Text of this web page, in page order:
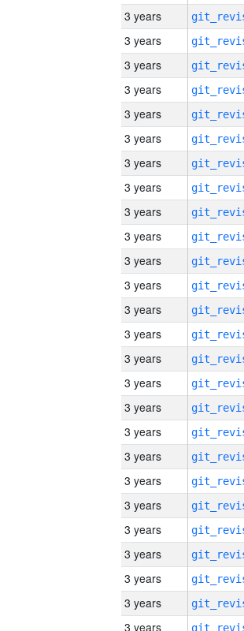
3 years
3 years
3 years
3 years
3 years
3 years
3 years
3 years
3 years
3 years
3 years
3 years
3 years
3 years
3 years
3 years
3 years
3 years
3 years
3 years
3 years
3 years
3 years
3 years
3 years
3 years